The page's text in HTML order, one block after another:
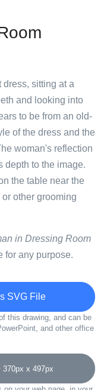
sitting at a
and looking into
to be from an old-
of the dress and the
woman's reflection
depth to the image.
the table near the
other grooming
in Dressing Room
for any purpose.
SVG File
this drawing, and can be
and other office
370px x 497px